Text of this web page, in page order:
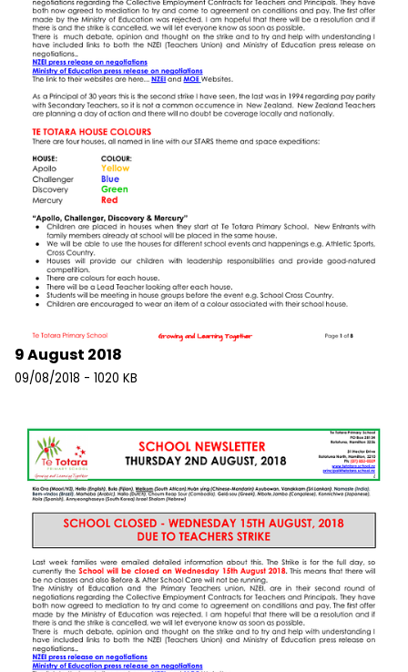
9 August 2018
09/08/2018 - 1020 KB